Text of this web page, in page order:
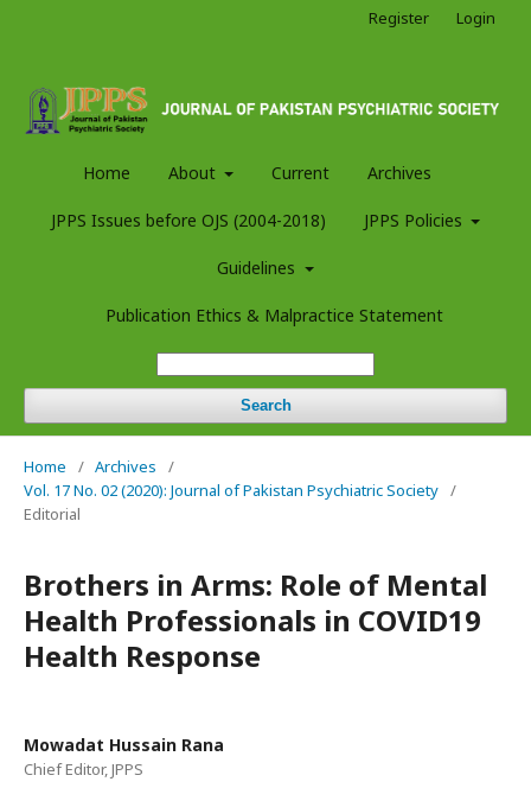
Home About Current Archives
JPPS Issues before OJS (2004-2018) JPPS Policies
Guidelines
Publication Ethics & Malpractice Statement
Search
Register Login
Home / Archives
/
Vol. 17 No. 02 (2020): Journal of Pakistan Psychiatric Society /
Editorial
Brothers in Arms: Role of Mental
Health Professionals in COVID19
Health Response
Mowadat Hussain Rana
Chief Editor, JPPS